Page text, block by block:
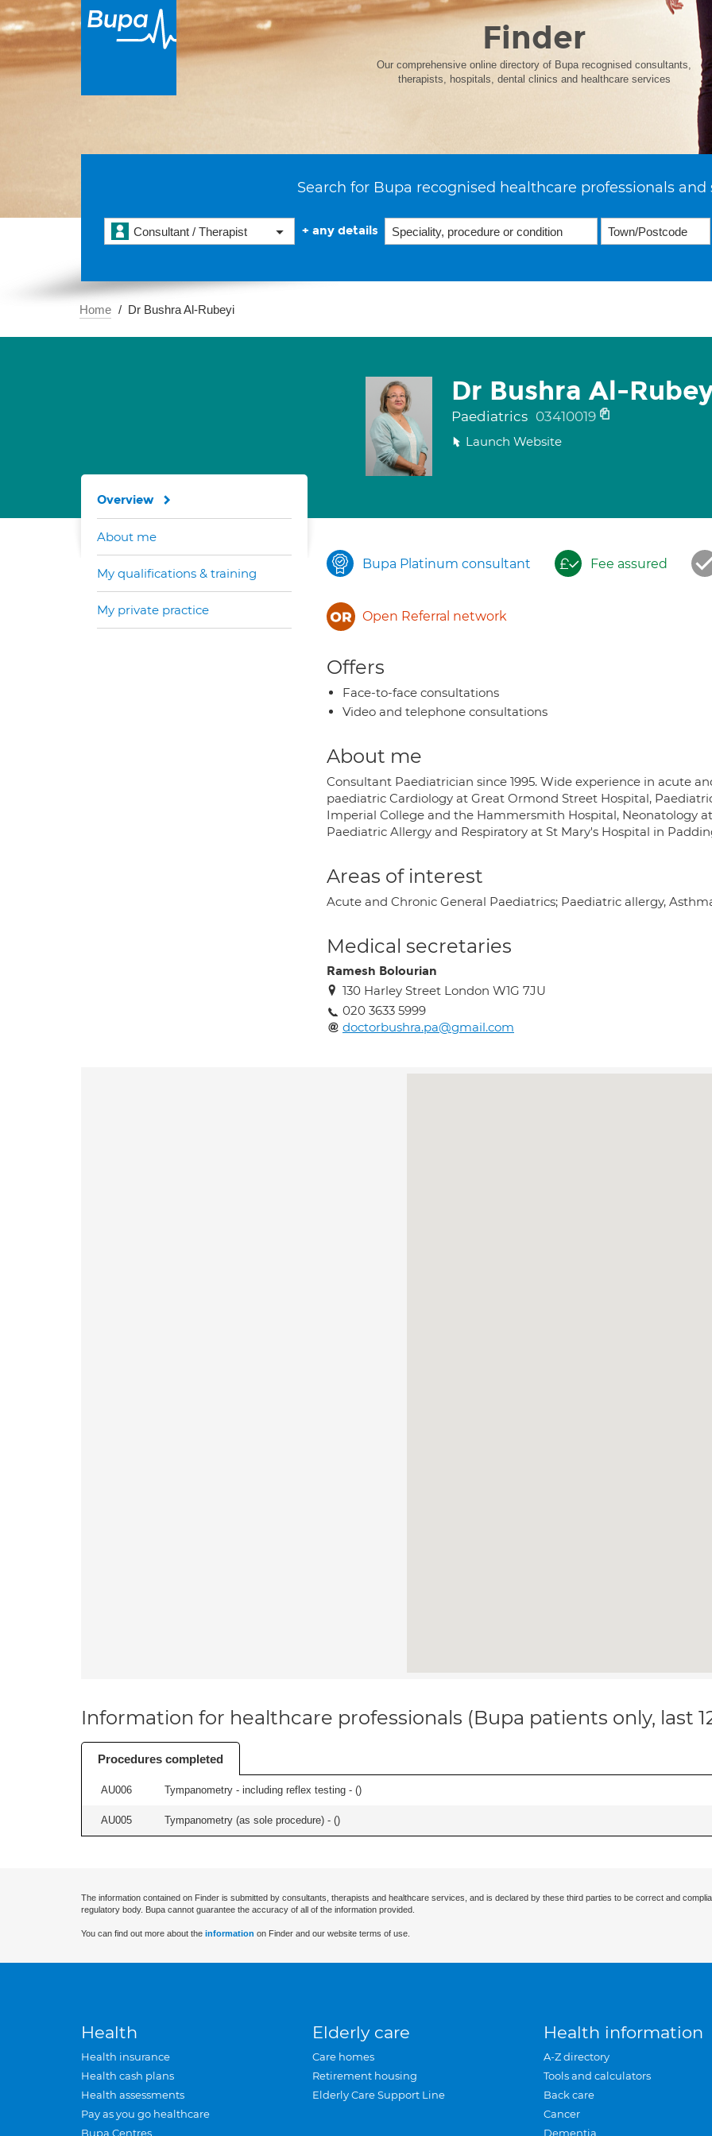
Finder
Our comprehensive online directory of Bupa recognised consultants,
therapists, hospitals, dental clinics and healthcare services
Search for Bupa recognised healthcare professionals and
Consultant / Therapist + any details
Home Dr Bushra Al-Rubeyi
Dr Bushra Al-
Paediatrics 03410019
Launch Website
Bupa Platinum consultant Fee assured
Open Referral network
Offers
Face-to-face consultations
Video and telephone consultations
About me
Consultant Paediatrician since 1995. Wide experience in acute
paediatric Cardiology at Great Ormond Street Hospital,
Imperial College and the Hammersmith Hospital, Neonatology
Paediatric Allergy and Respiratory at St Mary's Hospital in
Areas of interest
Acute and Chronic General Paediatrics; Paediatric allergy,
Medical secretaries
Ramesh Bolourian
130 Harley Street London W1G 7JU
020 3633 5999
doctorbushra.pa@gmail.com
Overview
About me
My qualifications & training
My private practice
Information for healthcare professionals (Bupa patients only, last
Procedures completed
AU006 Tympanometry - including reflex testing - ()
AU005 Tympanometry (as sole procedure) - ()
The information contained on Finder is submitted by consultants, therapists and healthcare services, and is declared by these third parties to be correct and
regulatory body. Bupa cannot guarantee the accuracy of all of the information provided.
You can find out more about the information on Finder and our website terms of use.
Health
Health insurance
Health cash plans
Health assessments
Pay as you go healthcare
Bupa Centres
Elderly care
Care homes
Retirement housing
Elderly Care Support Line
Health information
A-Z directory
Tools and calculators
Back care
Cancer
Dementia